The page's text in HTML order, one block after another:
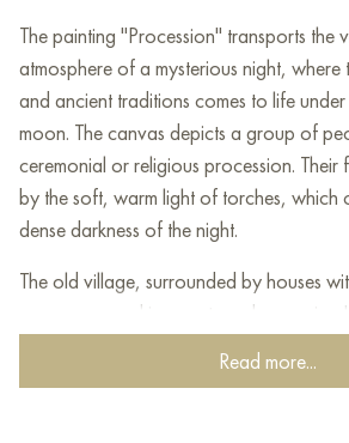
The painting "Procession" transports the
atmosphere of a mysterious night, where
and ancient traditions comes to life
moon. The canvas depicts a group of
ceremonial or religious procession. Their
by the soft, warm light of torches, which
dense darkness of the night.
The old village, surrounded by houses
seems wrapped in secrets and
the outlines of the church dome are
mystical light of the moon, which gives
Read more...